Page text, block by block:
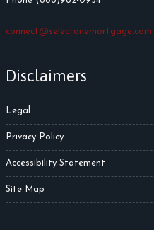
connect@selectonemortgage.com
Disclaimers
Legal
Privacy Policy
Accessibility Statement
Site Map